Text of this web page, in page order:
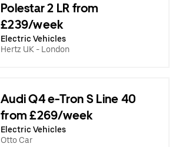
Polestar 2 LR from
£239/week
Electric Vehicles
Hertz UK - London
Audi Q4 e-Tron S Line 40
from £269/week
Electric Vehicles
Otto Car